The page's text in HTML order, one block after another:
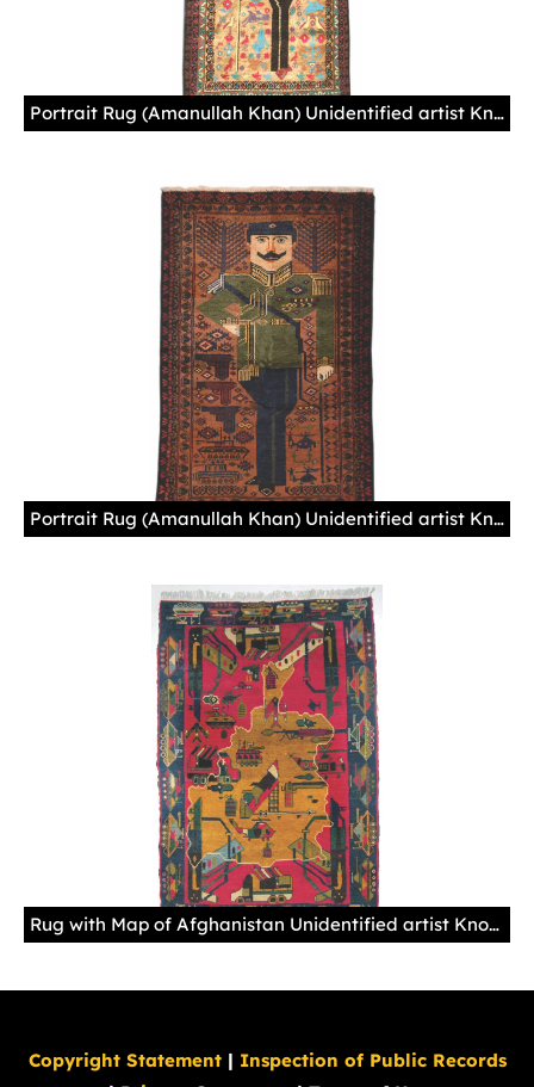
Portrait Rug (Amanullah Khan) Unidentified artist Knotted wool, Afghanistan Acquired in Zurich (Switzerland), 1980s
Portrait Rug (Amanullah Khan) Unidentified artist Knotted wool, Afghanistan Acquired in Peshawar (Pakistan), 1985
Rug with Map of Afghanistan Unidentified artist Knotted wool, Baghlan (Afghanistan) Acquired in Peshawar (Pakistan), 1998
Copyright Statement| Inspection of Public Records